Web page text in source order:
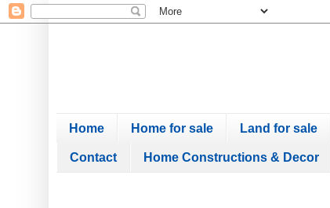
Home Home for sale Land for sale
Contact Home Constructions & Decor